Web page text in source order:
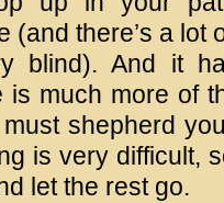
(and there’s a
blind). And it
is much more of
shepherd
is very difficult,
let the rest go.